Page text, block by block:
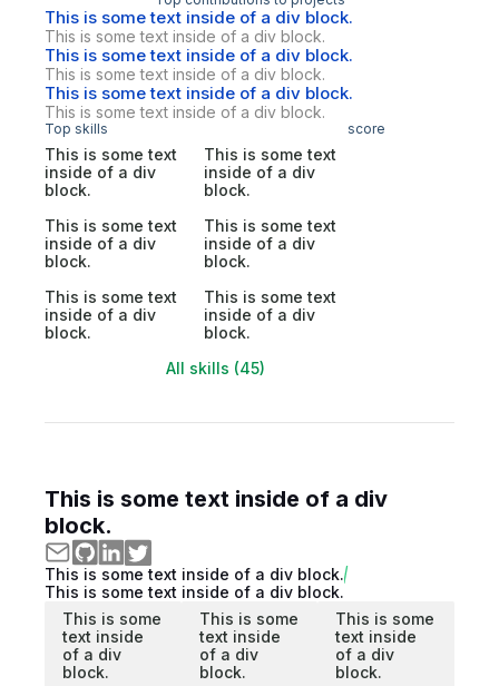
This is some text inside of a div block.
This is some text inside of a div block.
This is some text inside of a div block.
This is some text inside of a div block.
This is some text inside of a div block.
This is some text inside of a div block.
Top skills score
This is some text
inside of a div
block.
This is some text
inside of a div
block.
This is some text
inside of a div
block.
This is some text
inside of a div
block.
This is some text
inside of a div
block.
This is some text
inside of a div
block.
All skills (45)
This is some text inside of a div
block.
This is some text inside of a div block.
This is some text inside of a div block.
This is some
text inside
of a div
block.
This is some
text inside
of a div
block.
This is some
text inside
of a div
block.